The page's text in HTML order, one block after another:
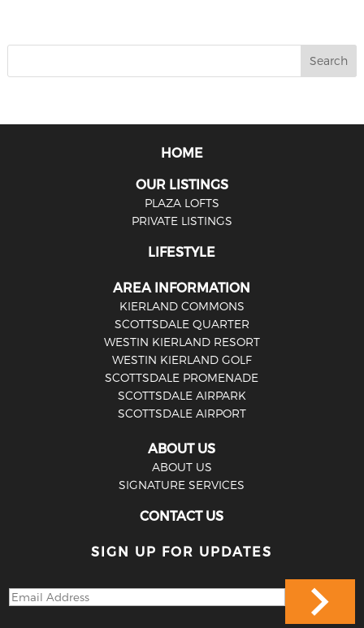
HOME
OUR LISTINGS
PLAZA LOFTS
PRIVATE LISTINGS
LIFESTYLE
AREA INFORMATION
KIERLAND COMMONS
SCOTTSDALE QUARTER
WESTIN KIERLAND RESORT
WESTIN KIERLAND GOLF
SCOTTSDALE PROMENADE
SCOTTSDALE AIRPARK
SCOTTSDALE AIRPORT
ABOUT US
ABOUT US
SIGNATURE SERVICES
CONTACT US
SIGN UP FOR UPDATES